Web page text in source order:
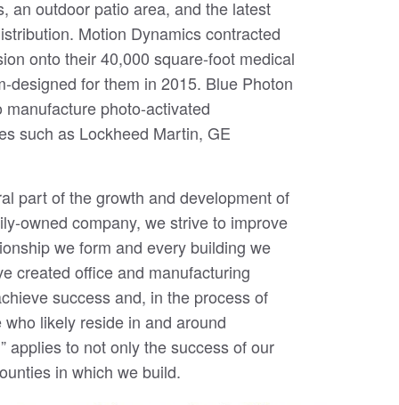
an outdoor patio area, and the latest
Motion Dynamics contracted
onto their 40,000 square-foot medical
designed for them in 2015. Blue Photon
photo-activated
such as Lockheed Martin, GE
part of the growth and development of
owned company, we strive to improve
we form and every building we
created office and manufacturing
success and, in the process of
likely reside in and around
applies to not only the success of our
in which we build.